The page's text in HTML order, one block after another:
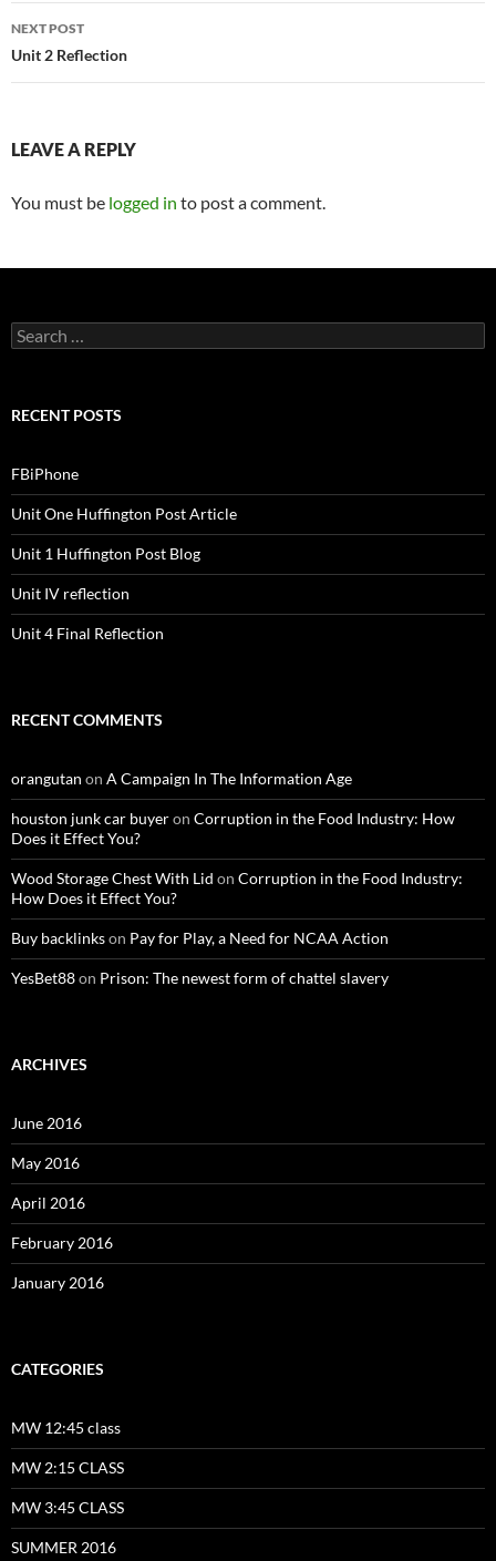
navigation
NEXT POST
Unit 2 Reflection
LEAVE A REPLY
You must be logged in to post a comment.
S
e
c
o
r
:
RECENT POSTS
FBiPhone
Unit One Huffington Post Article
Unit 1 Huffington Post Blog
Unit IV reflection
Unit 4 Final Reflection
RECENT COMMENTS
orangutan on A Campaign In The Information Age
houston junk car buyeron Corruption in the Food Industry: How
Does it Effect You?
Wood Storage Chest With Lid on Corruption in the Food Industry:
How Does it Effect You?
Buy backlinkson Pay for Play, a Need for NCAA Action
YesBet88on Prison: The newest form of chattel slavery
ARCHIVES
June 2016
May 2016
April 2016
February 2016
January 2016
CATEGORIES
MW 12:45 class
MW 2:15 CLASS
MW 3:45 CLASS
SUMMER 2016